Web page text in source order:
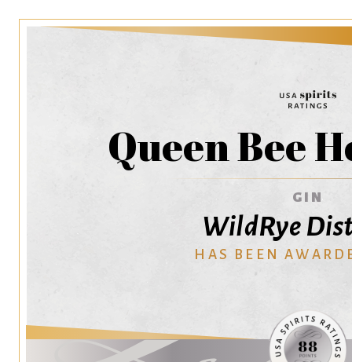
Queen Bee
GIN
WildRye
HAS BEEN